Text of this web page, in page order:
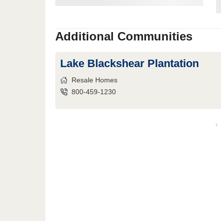
Additional Communities
Lake Blackshear Plantation
Resale Homes
800-459-1230